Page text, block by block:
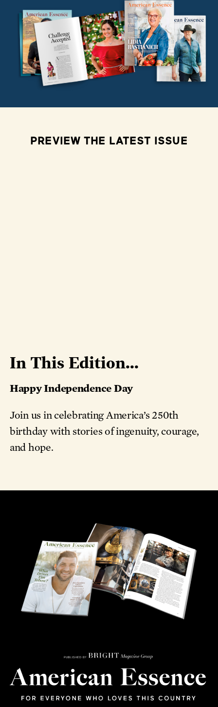
PREVIEW THE LATEST ISSUE
In This Edition...
Happy Independence Day
Join us in celebrating America’s 250th
birthday with stories of ingenuity, courage,
and hope.